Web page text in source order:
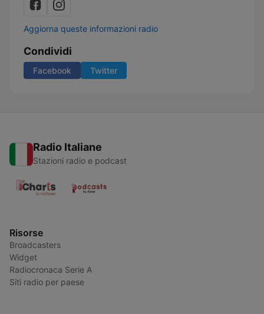
Aggiorna queste informazioni radio
Condividi
Facebook Twitter
Radio Italiane
Stazioni radio e podcast
Risorse
Broadcasters
Widget
Radiocronaca Serie A
Siti radio per paese